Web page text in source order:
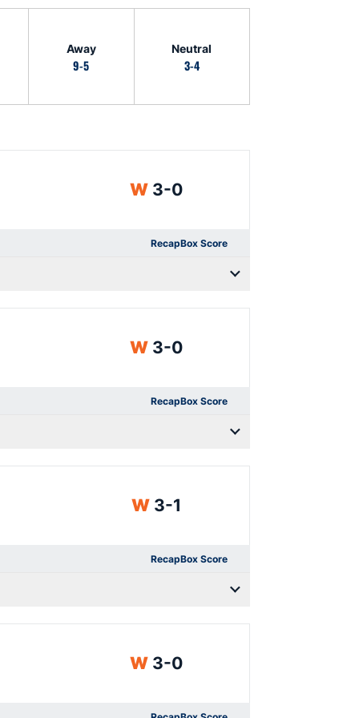
Away
9-5
Neutral
3-4
WWin
3-0
RecapBox Score
WWin
3-0
RecapBox Score
WWin
3-1
RecapBox Score
WWin
3-0